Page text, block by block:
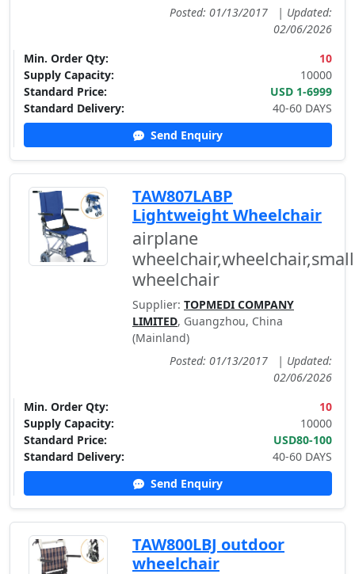
Posted: 01/13/2017
| Updated:
02/06/2026
Min. Order Qty:
10
Supply Capacity:
10000
Standard Price:
USD 1-6999
Standard Delivery:
40-60 DAYS
Send Enquiry
TAW807LABP
Lightweight Wheelchair
airplane
wheelchair,wheelchair,small
wheelchair
Supplier: TOPMEDI COMPANY
LIMITED, Guangzhou, China
(Mainland)
Posted: 01/13/2017
| Updated:
02/06/2026
Min. Order Qty:
10
Supply Capacity:
10000
Standard Price:
USD80-100
Standard Delivery:
40-60 DAYS
Send Enquiry
TAW800LBJ outdoor
wheelchair